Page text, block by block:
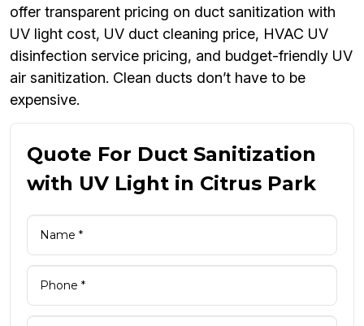
offer transparent pricing on duct sanitization with
UV light cost, UV duct cleaning price, HVAC UV
disinfection service pricing, and budget-friendly UV
air sanitization. Clean ducts don’t have to be
expensive.
Quote For Duct Sanitization
with UV Light in Citrus Park